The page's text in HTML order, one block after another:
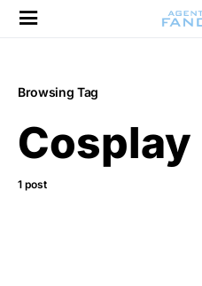
Browsing Tag
Cosplay
1 post